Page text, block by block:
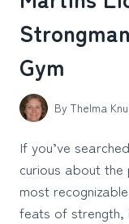
Gym
By Thelma
If you’ve
curious about
most
feats of strength,